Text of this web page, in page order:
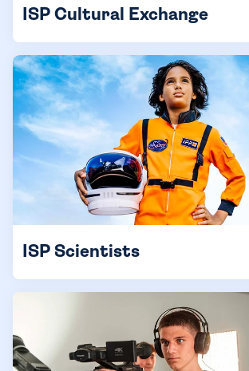
ISP Cultural Exchange
ISP Scientists